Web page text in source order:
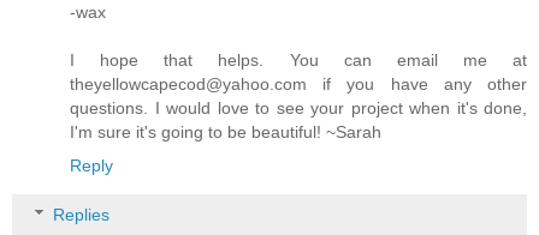
-wax
I hope that helps. You can email me at
theyellowcapecod@yahoo.com if you have any other
questions. I would love to see your project when it's done,
I'm sure it's going to be beautiful! ~Sarah
Reply
Replies